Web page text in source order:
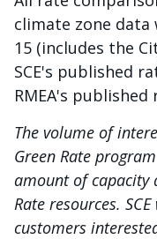
climate zone data
15 (includes the
SCE's published
RMEA's published
The volume of
Green Rate
amount of capacity
Rate resources.
customers